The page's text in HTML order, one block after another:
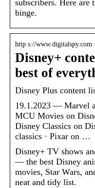
subscribers. Here are
binge.
http s://www.digitalspy.com
Disney+
best of
Disney Plus content
19.1.2023 — Marvel
MCU Movies on
Disney Classics on
classics · Pixar on …
Disney+ TV shows
— the best Disney
movies, Star Wars,
neat and tidy list.